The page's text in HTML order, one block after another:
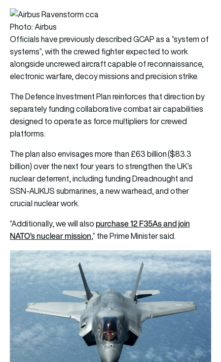
Photo: Airbus
Officials have previously described GCAP as a “system of
systems”, with the crewed fighter expected to work
alongside uncrewed aircraft capable of reconnaissance,
electronic warfare, decoy missions and precision strike.
The Defence Investment Plan reinforces that direction by
separately funding collaborative combat air capabilities
designed to operate as force multipliers for crewed
platforms.
The plan also envisages more than £63 billion ($83.3
billion) over the next four years to strengthen the UK’s
nuclear deterrent, including funding Dreadnought and
SSN-AUKUS submarines, a new warhead, and other
crucial nuclear work.
“Additionally, we will alsopurchase 12 F35As and join
NATO’s nuclear mission,” the Prime Minister said.